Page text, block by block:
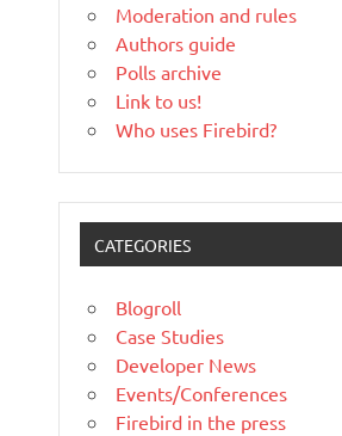
Moderation and rules
Authors guide
Polls archive
Link to us!
Who uses Firebird?
CATEGORIES
Blogroll
Case Studies
Developer News
Events/Conferences
Firebird in the press